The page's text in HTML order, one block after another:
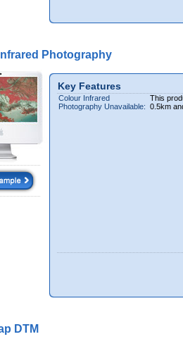
Photography
Key Features
Colour Infrared
Photography Unavailable:
This
0.5km
DTM